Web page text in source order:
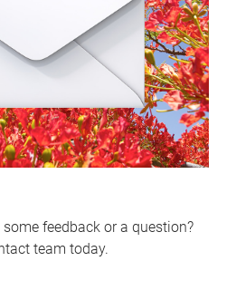
feedback or a question?
team today.